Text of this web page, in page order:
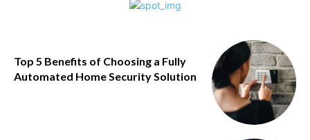
Top 5 Benefits of Choosing a Fully
Automated Home Security Solution